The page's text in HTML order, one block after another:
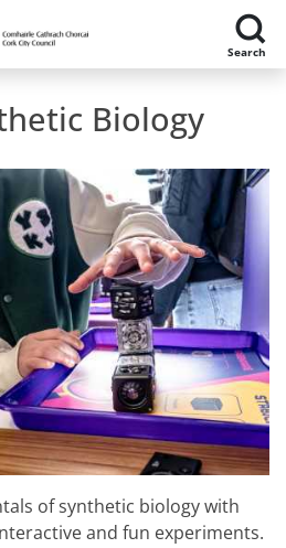
Search
Biology
of synthetic biology with
and fun experiments.